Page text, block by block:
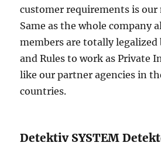
customer requirements is
Same as the whole company
members are totally legalized
and Rules to work as Private
like our partner agencies in
countries.
Detektiv SYSTEM